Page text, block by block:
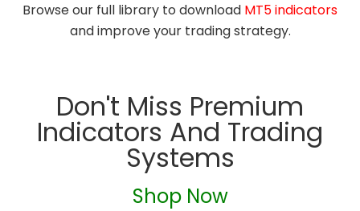
Browse our full library to download MT5 indicators
and improve your trading strategy.
Don't Miss Premium
Indicators And Trading
Systems
Shop Now